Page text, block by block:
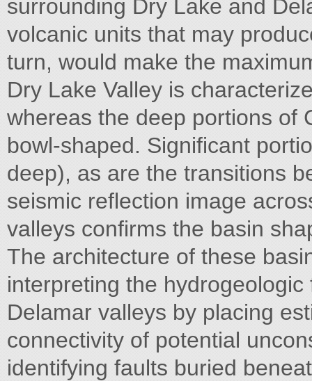
surrounding Dry Lake and
volcanic units that may
turn, would make the
Dry Lake Valley is
whereas the deep portions of
bowl-shaped. Significant
deep), as are the transitions
seismic reflection image
valleys confirms the basin
The architecture of these
interpreting the
Delamar valleys by placing
connectivity of potential
identifying faults buried